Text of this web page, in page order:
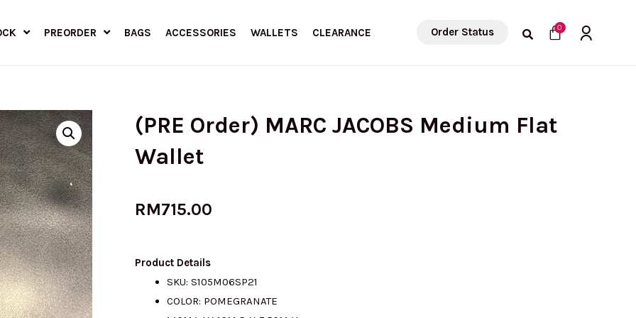
PREORDER BAGS ACCESSORIES WALLETS CLEARANCE Order Status 0Cart
(PRE Order) MARC JACOBS Medium Flat
Wallet
RM715.00
Product Details
SKU: S105M06SP21
COLOR: POMEGRANATE